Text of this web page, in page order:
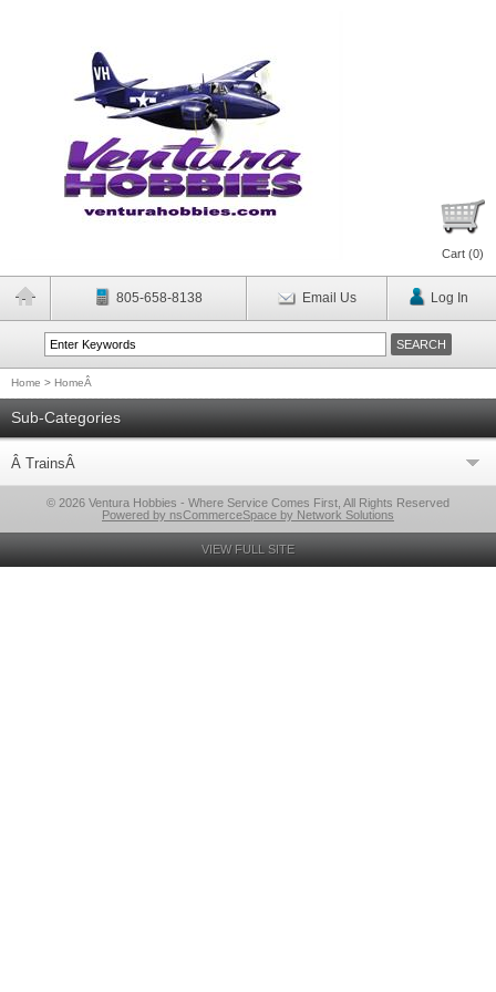
Cart (0)
805-658-8138 Email Us Log In
Home > HomeÂ
Sub-Categories
Â TrainsÂ
© 2026 Ventura Hobbies - Where Service Comes First, All Rights Reserved
Powered by nsCommerceSpace by Network Solutions
VIEW FULL SITE